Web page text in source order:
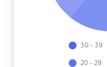
30 - 39
20 - 29